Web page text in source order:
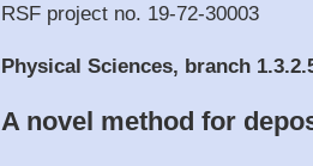
RSF project no. 19-72-30003
Physical Sciences, branch
A novel method for